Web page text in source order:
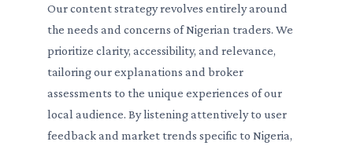
Our content strategy revolves entirely around
the needs and concerns of Nigerian traders. We
prioritize clarity, accessibility, and relevance,
tailoring our explanations and broker
assessments to the unique experiences of our
local audience. By listening attentively to user
feedback and market trends specific to Nigeria,